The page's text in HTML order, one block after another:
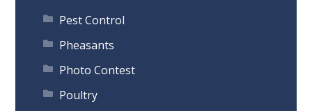
Pest Control
Pheasants
Photo Contest
Poultry